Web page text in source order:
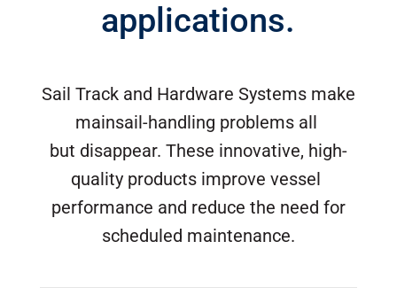
applications.
Sail Track and Hardware Systems make
mainsail-handling problems all
but disappear. These innovative, high-
quality products improve vessel
performance and reduce the need for
scheduled maintenance.